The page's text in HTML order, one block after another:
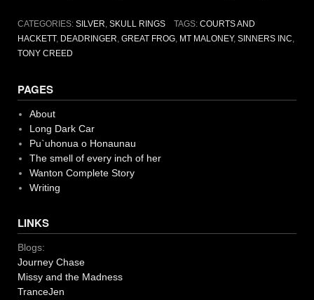
CATEGORIES: SILVER, SKULL RINGS TAGS: COURTS AND
HACKETT, DEADRINGER, GREAT FROG, MT MALONEY, SINNERS INC,
TONY CREED
PAGES
About
Long Dark Car
Pu`uhonua o Honaunau
The smell of every inch of her
Wanton Complete Story
Writing
LINKS
Blogs:
Journey Chase
Missy and the Madness
TranceJen